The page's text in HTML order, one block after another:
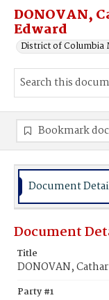
DONOVAN,
Edward
District of Columbia
Bookmark
Document
Document
Title
DONOVAN,
Party #1